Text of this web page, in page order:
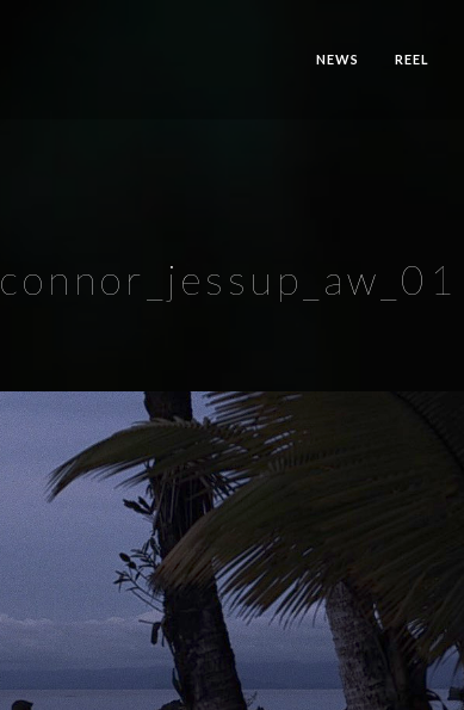
NEWS REEL
connor_jessup_aw_01